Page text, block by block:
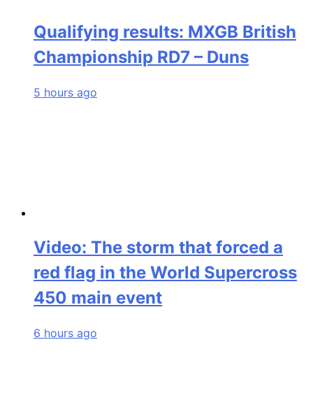
Qualifying results: MXGB British
Championship RD7 – Duns
5 hours ago
Video: The storm that forced a
red flag in the World Supercross
450 main event
6 hours ago